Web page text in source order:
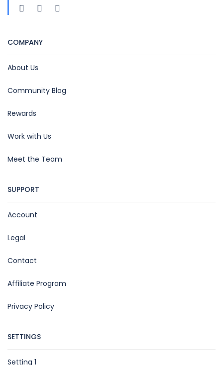
COMPANY
About Us
Community Blog
Rewards
Work with Us
Meet the Team
SUPPORT
Account
Legal
Contact
Affiliate Program
Privacy Policy
SETTINGS
Setting 1